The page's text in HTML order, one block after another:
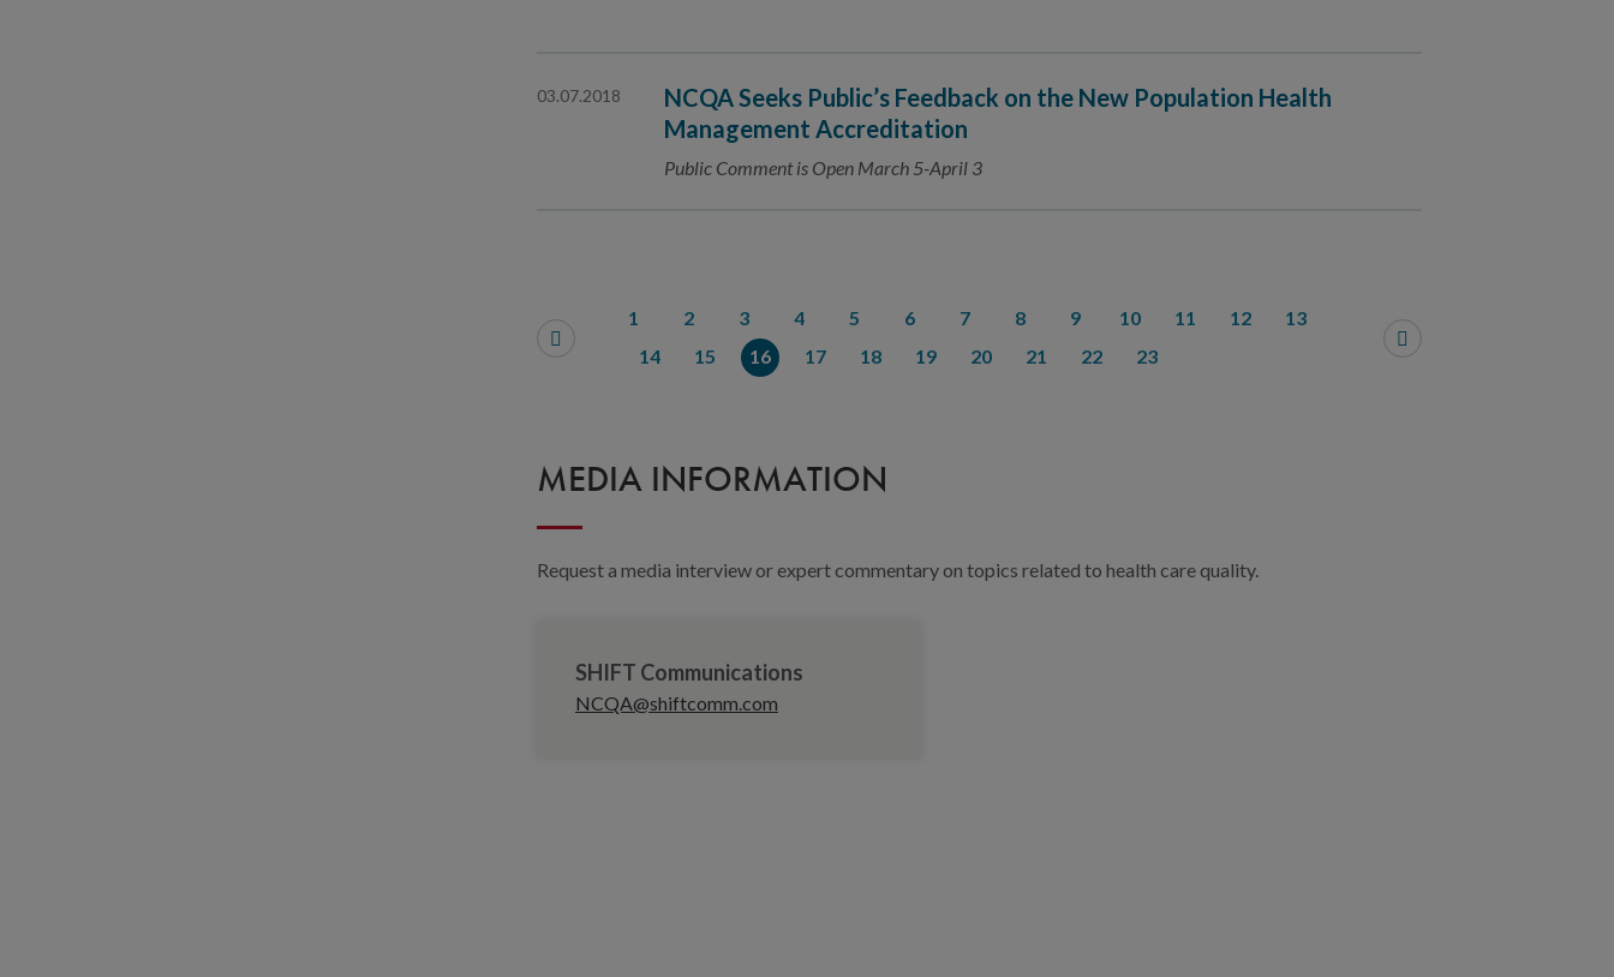
03.07.2018
NCQA Seeks Public’s Feedback on the New Population Health
Management Accreditation
Public Comment is Open March 5-April 3
1 2 3 4 5 6 7 8 9 10 11 12
13
14
15 16 17 18 19 20 21 22 23
MEDIA INFORMATION
Request a media interview or expert commentary on topics related to health care quality.
SHIFT Communications
NCQA@shiftcomm.com